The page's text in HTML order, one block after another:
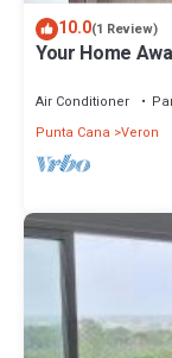
10.0(1 Review)
Your Home
Air Conditioner
Punta Cana Veron